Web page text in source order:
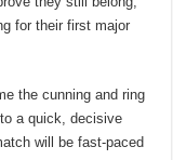
for their first major
the cunning and ring
a quick, decisive
will be fast-paced